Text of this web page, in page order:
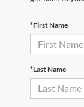
*First Name
*Last Name